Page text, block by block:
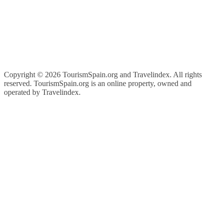
Copyright © 2026 TourismSpain.org and Travelindex. All rights
reserved. TourismSpain.org is an online property, owned and
operated by Travelindex.